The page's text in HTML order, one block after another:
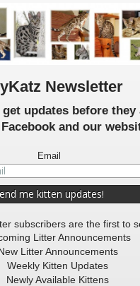
Newsletter
updates before they
and our
Email
subscribers are the first to
Litter Announcements
Litter Announcements
Weekly Kitten Updates
Newly Available Kittens